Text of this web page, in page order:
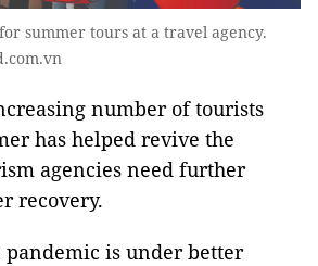
summer tours at a travel agency.
number of tourists
has helped revive the
agencies need further
recovery.
pandemic is under better